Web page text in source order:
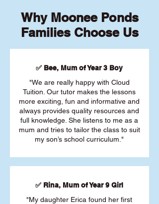
Why Moonee Ponds
Families Choose Us
✅ Bee, Mum of Year 3 Boy
"We are really happy with Cloud
Tuition. Our tutor makes the lessons
more exciting, fun and informative and
always provides quality resources and
full knowledge. She listens to me as a
mum and tries to tailor the class to suit
my son’s school curriculum."
✅ Rina, Mum of Year 9 Girl
"My daughter Erica found her first